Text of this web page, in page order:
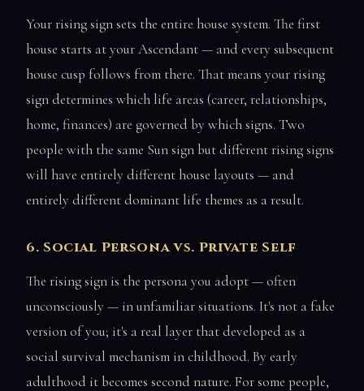
Your rising sign sets the entire house system. The first
house starts at your Ascendant — and every subsequent
house cusp follows from there. That means your rising
sign determines which life areas (career, relationships,
home, finances) are governed by which signs. Two
people with the same Sun sign but different rising signs
will have entirely different house layouts — and
entirely different dominant life themes as a result.
6. Social Persona vs. Private Self
The rising sign is the persona you adopt — often
unconsciously — in unfamiliar situations. It's not a fake
version of you; it's a real layer that developed as a
social survival mechanism in childhood. By early
adulthood it becomes second nature. For some people,